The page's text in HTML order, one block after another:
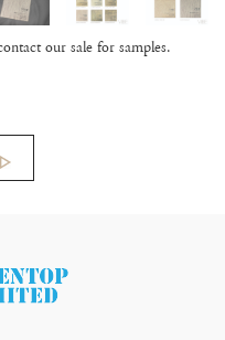
our sale for samples.